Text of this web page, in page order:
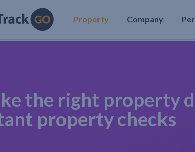
Property Company
the right property
property checks